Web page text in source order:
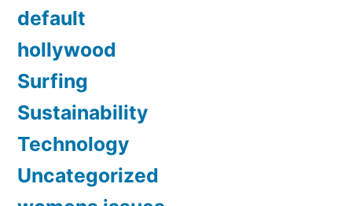
default
hollywood
Surfing
Sustainability
Technology
Uncategorized